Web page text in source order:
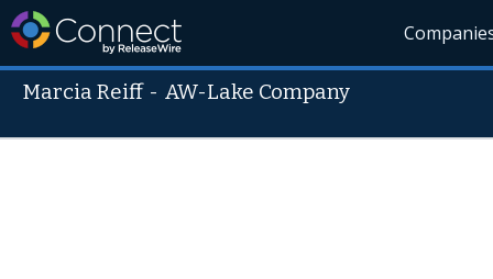
Marcia Reiff-AW-Lake Company